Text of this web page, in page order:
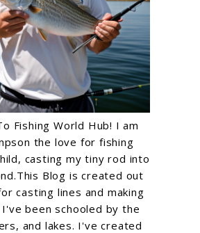
Fishing World Hub! I am
the love for fishing
casting my tiny rod into
Blog is created out
casting lines and making
been schooled by the
and lakes. I've created